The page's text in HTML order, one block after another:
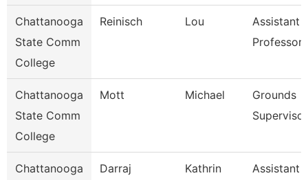
Chattanooga
State Comm
College
Reinisch Lou
Assistant
Professor
Chattanooga
State Comm
College
Mott Michael
Grounds
Supervisor
Chattanooga
Darraj Kathrin
Assistant